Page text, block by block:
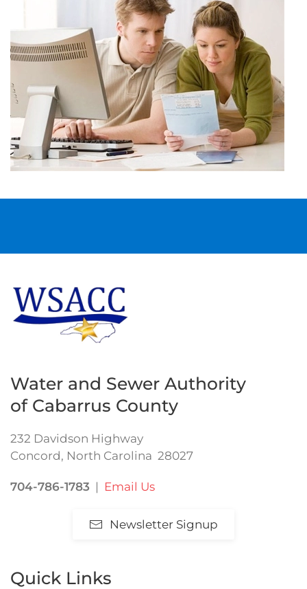
Water and Sewer Authority
of Cabarrus County
232 Davidson Highway
Concord, North Carolina 28027
704-786-1783 | Email Us
Newsletter Signup
Quick Links